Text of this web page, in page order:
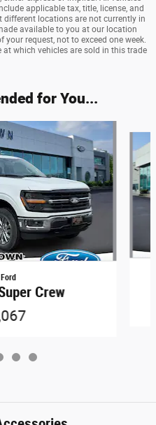
applicable tax, title, license, and
different locations are not currently in
available to you at our location
request, not to exceed one week.
at which vehicles are sold in this trade
for You...
Crew